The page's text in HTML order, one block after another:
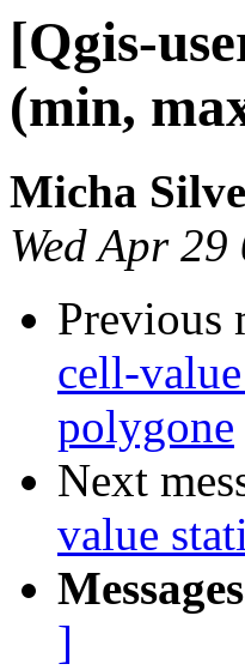
[Qgis-
(min,
Micha
Wed Apr
Previous
cell-
polygone
Next
value
]